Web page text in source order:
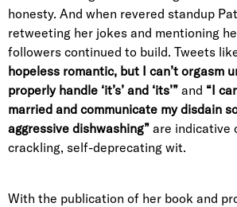
honesty. And when revered standup
retweeting her jokes and mentioning
followers continued to build. Tweets
hopeless romantic, but I can’t orgasm
properly handle ‘it’s’ and ‘its’” and “I
married and communicate my disdain
aggressive dishwashing” are indicative
crackling, self-deprecating wit.
With the publication of her book and